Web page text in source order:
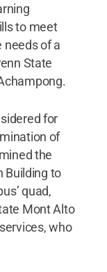
to meet
needs of a
State
for
of
the
Building to
quad,
Mont Alto
who